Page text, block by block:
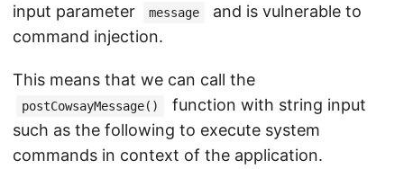
input parameter
message
and is vulnerable to
command injection.
This means that we can call the
postCowsayMessage()
function with string input
such as the following to execute system
commands in context of the application.